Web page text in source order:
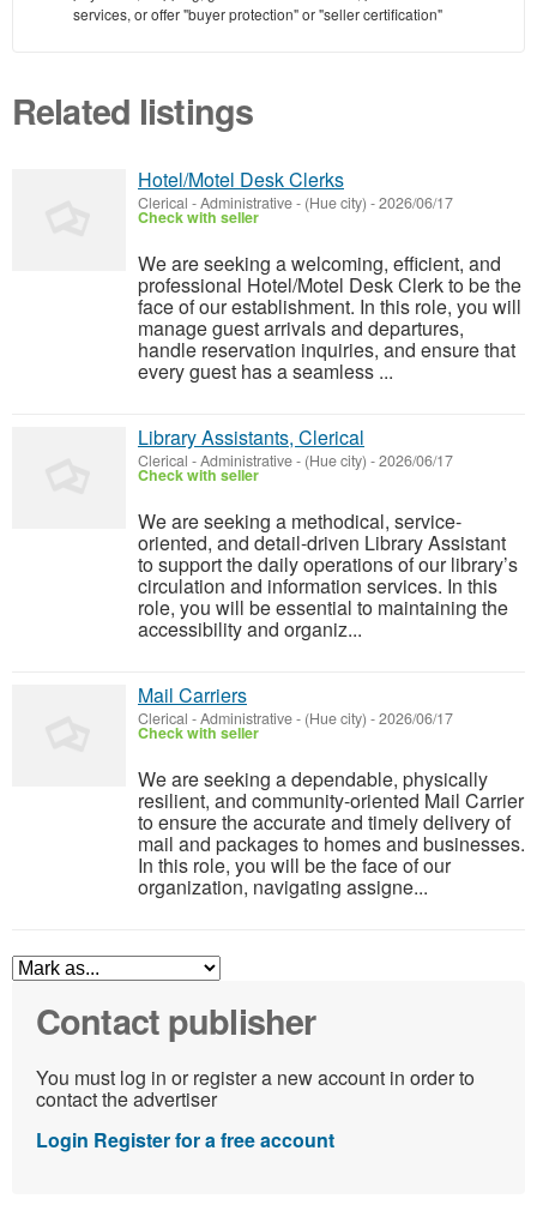
services, or offer "buyer protection" or "seller certification"
Related listings
Hotel/Motel Desk Clerks
Clerical - Administrative- (Hue city) -2026/06/17
Check with seller
We are seeking a welcoming, efficient, and
professional Hotel/Motel Desk Clerk to be the
face of our establishment. In this role, you will
manage guest arrivals and departures,
handle reservation inquiries, and ensure that
every guest has a seamless ...
Library Assistants, Clerical
Clerical - Administrative- (Hue city) -2026/06/17
Check with seller
We are seeking a methodical, service-
oriented, and detail-driven Library Assistant
to support the daily operations of our library’s
circulation and information services. In this
role, you will be essential to maintaining the
accessibility and organiz...
Mail Carriers
Clerical - Administrative- (Hue city) -2026/06/17
Check with seller
We are seeking a dependable, physically
resilient, and community-oriented Mail Carrier
to ensure the accurate and timely delivery of
mail and packages to homes and businesses.
In this role, you will be the face of our
organization, navigating assigne...
Contact publisher
You must log in or register a new account in order to
contact the advertiser
Login Register for a free account